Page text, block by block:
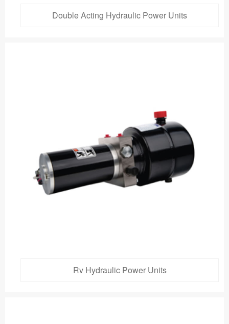
Double Acting Hydraulic Power Units
Rv Hydraulic Power Units